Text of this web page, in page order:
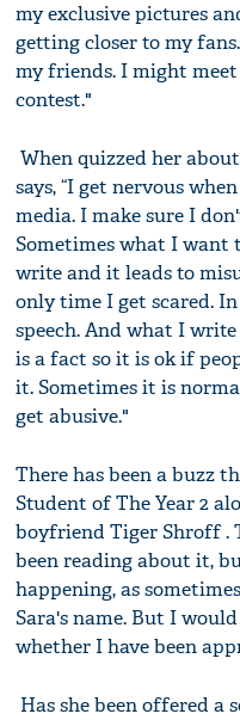
my exclusive pictures
getting closer to my
my friends. I might
contest."
When quizzed her
says, “I get nervous
media. I make sure I
Sometimes what I
write and it leads to
only time I get scared.
speech. And what I
is a fact so it is ok if
it. Sometimes it is
get abusive."
There has been a buzz
Student of The Year 2
boyfriend Tiger Shroff .
been reading about it,
happening, as
Sara's name. But I
whether I have been
Has she been offered a